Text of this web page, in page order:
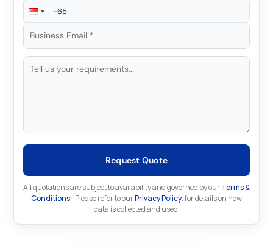
Request Quote
All quotations are subject to availability and governed by ourTerms &
Conditions.. Please refer to ourPrivacy Policy. for details on how
data is collected and used.